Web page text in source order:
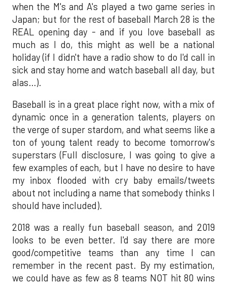
when the M's and A's played a two game series in
Japan; but for the rest of baseball March 28 is the
REAL opening day - and if you love baseball as
much as I do, this might as well be a national
holiday (if I didn't have a radio show to do I'd call in
sick and stay home and watch baseball all day, but
alas…).
Baseball is in a great place right now, with a mix of
dynamic once in a generation talents, players on
the verge of super stardom, and what seems like a
ton of young talent ready to become tomorrow's
superstars (Full disclosure, I was going to give a
few examples of each, but I have no desire to have
my inbox flooded with cry baby emails/tweets
about not including a name that somebody thinks I
should have included).
2018 was a really fun baseball season, and 2019
looks to be even better. I'd say there are more
good/competitive teams than any time I can
remember in the recent past. By my estimation,
we could have as few as 8 teams NOT hit 80 wins